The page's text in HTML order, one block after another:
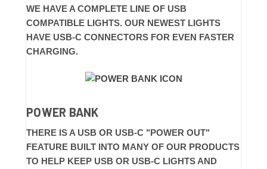
WE HAVE A COMPLETE LINE OF USB
COMPATIBLE LIGHTS. OUR NEWEST LIGHTS
HAVE USB-C CONNECTORS FOR EVEN FASTER
CHARGING.
POWER BANK
THERE IS A USB OR USB-C "POWER OUT"
FEATURE BUILT INTO MANY OF OUR PRODUCTS
TO HELP KEEP USB OR USB-C LIGHTS AND